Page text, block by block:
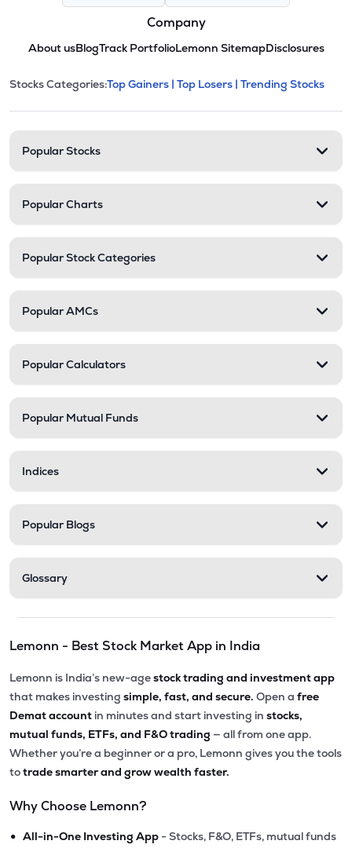
Company
About usBlogTrack PortfolioLemonn SitemapDisclosures
Stock categories and
This section contains expandable
Stocks Categories:Top Gainers | Top Losers | Trending Stocks
Popular Stocks
Popular Charts
Popular Stock Categories
Popular AMCs
Popular Calculators
Popular Mutual Funds
Indices
Popular Blogs
Glossary
Lemonn - Best Stock Market App in India
Lemonn is India’s new-agestock trading and investment app
that makes investing simple, fast, and secure. Open a free
Demat account in minutes and start investing in stocks,
mutual funds, ETFs, and F&O trading — all from one app.
Whether you’re a beginner or a pro, Lemonn gives you the tools
totrade smarter and grow wealth faster.
Why Choose Lemonn?
• All-in-One Investing App - Stocks, F&O, ETFs, mutual funds